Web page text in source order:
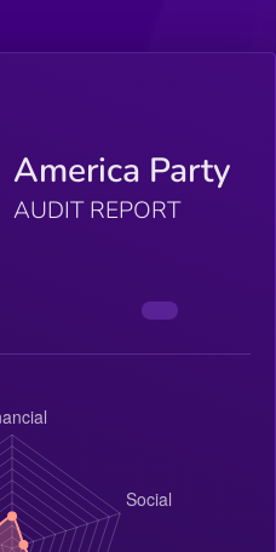
America Party
AUDIT REPORT